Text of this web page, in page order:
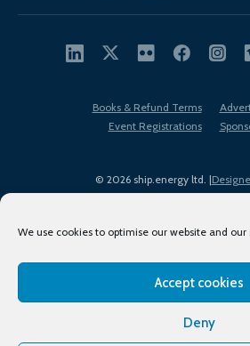
We use cookies to optimise our website and our
Accept cookies
Deny
© 2026 ship.energy ltd. |
Books & Refund Terms
Event Registrations
Terms of Use